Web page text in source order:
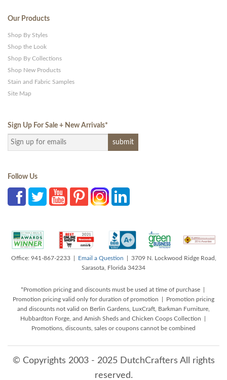
Our Products
Shop By Styles
Shop the Look
Shop By Collections
Shop New Products
Stain and Fabric Samples
Site Map
Sign Up For Sale + New Arrivals*
Follow Us
Office: 941-867-2233 | Email a Question | 3709 N. Lockwood Ridge Road,
Sarasota, Florida 34234
*Promotion pricing and discounts must be used at time of purchase |
Promotion pricing valid only for duration of promotion | Promotion pricing
and discounts not valid on Berlin Gardens, LuxCraft, Barkman Furniture,
Hubbardton Forge, and Amish Sheds and Chicken Coops Collection |
Promotions, discounts, sales or coupons cannot be combined
© Copyrights 2003 - 2025 DutchCrafters All rights
reserved.